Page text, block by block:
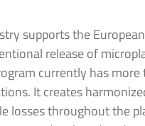
supports the
release of
currently has
It creates
losses throughout the